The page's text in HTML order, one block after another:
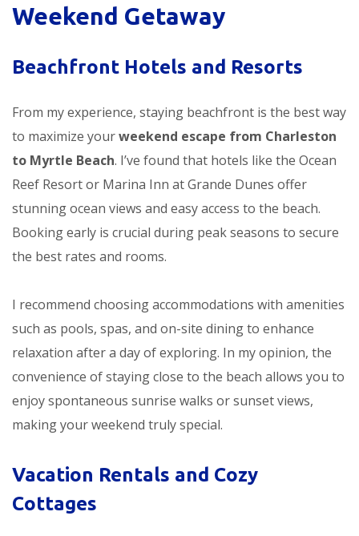
Weekend Getaway
Beachfront Hotels and Resorts
From my experience, staying beachfront is the best way
to maximize yourweekend escape from Charleston
to Myrtle Beach. I’ve found that hotels like the Ocean
Reef Resort or Marina Inn at Grande Dunes offer
stunning ocean views and easy access to the beach.
Booking early is crucial during peak seasons to secure
the best rates and rooms.
I recommend choosing accommodations with amenities
such as pools, spas, and on-site dining to enhance
relaxation after a day of exploring. In my opinion, the
convenience of staying close to the beach allows you to
enjoy spontaneous sunrise walks or sunset views,
making your weekend truly special.
Vacation Rentals and Cozy
Cottages